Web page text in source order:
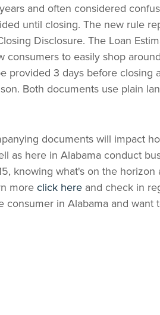
and often considered
until closing. The new rule
Disclosure. The Loan
to easily shop
provided 3 days before closing
Both documents use plain
documents will impact
as here in Alabama conduct
knowing what's on the
moreclick here and check in
consumer in Alabama and